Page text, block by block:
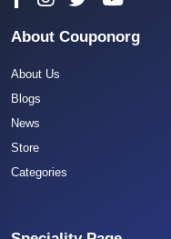
About Couponorg
About Us
Blogs
News
Store
Categories